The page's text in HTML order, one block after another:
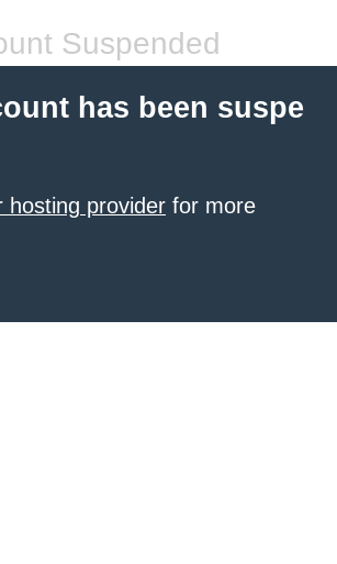
Suspended
has been suspe
hosting provider for more